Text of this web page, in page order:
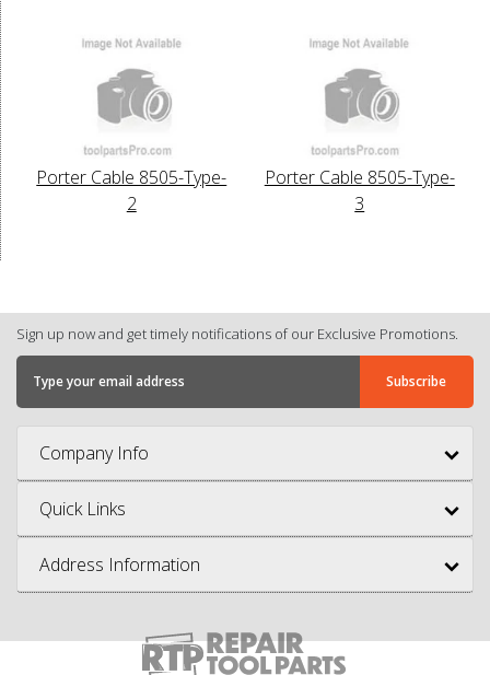
Porter Cable 8505-Type-
2
Porter Cable 8505-Type-
3
Sign up now and get timely notifications of our Exclusive Promotions.
Company Info
Quick Links
Address Information